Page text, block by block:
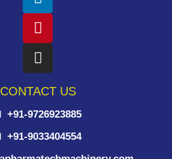
CONTACT US
+91-9726923885
+91-9033404554